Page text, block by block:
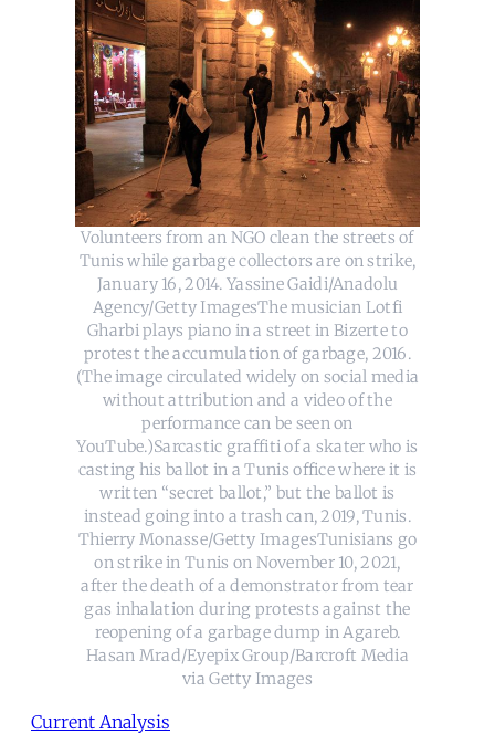
Volunteers from an NGO clean the streets of
Tunis while garbage collectors are on strike,
January 16, 2014. Yassine Gaidi/Anadolu
Agency/Getty ImagesThe musician Lotfi
Gharbi plays piano in a street in Bizerte to
protest the accumulation of garbage, 2016.
(The image circulated widely on social media
without attribution and a video of the
performance can be seen on
YouTube.)Sarcastic graffiti of a skater who is
casting his ballot in a Tunis office where it is
written “secret ballot,” but the ballot is
instead going into a trash can, 2019, Tunis.
Thierry Monasse/Getty ImagesTunisians go
on strike in Tunis on November 10, 2021,
after the death of a demonstrator from tear
gas inhalation during protests against the
reopening of a garbage dump in Agareb.
Hasan Mrad/Eyepix Group/Barcroft Media
via Getty Images
Current Analysis